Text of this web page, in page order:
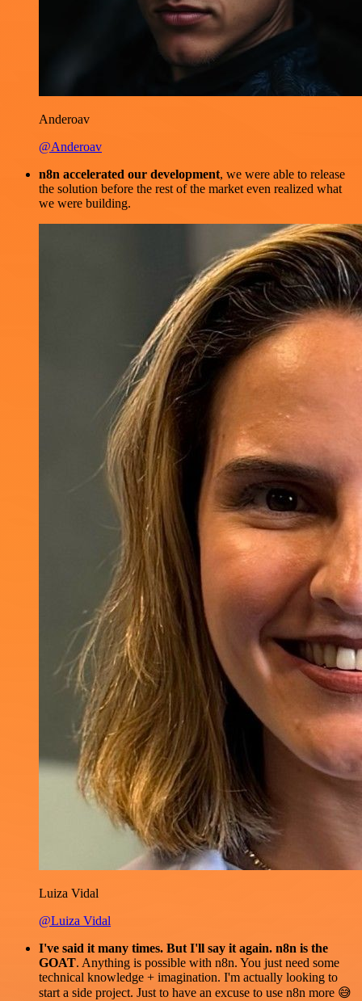
Anderoav
@Anderoav
n8n accelerated our development, we were able to release
the solution before the rest of the market even realized what
we were building.
Luiza Vidal
@Luiza Vidal
I've said it many times. But I'll say it again. n8n is the
GOAT. Anything is possible with n8n. You just need some
technical knowledge + imagination. I'm actually looking to
start a side project. Just to have an excuse to use n8n more 😅